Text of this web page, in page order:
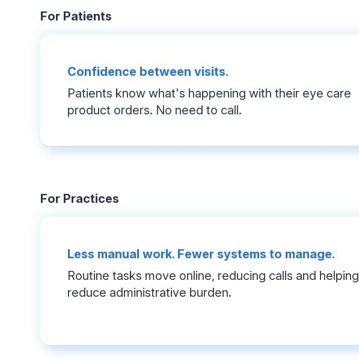
For Patients
Confidence between visits.
Patients know what's happening with their eye care
product orders. No need to call.
For Practices
Less manual work. Fewer systems to manage.
Routine tasks move online, reducing calls and helping
reduce administrative burden.